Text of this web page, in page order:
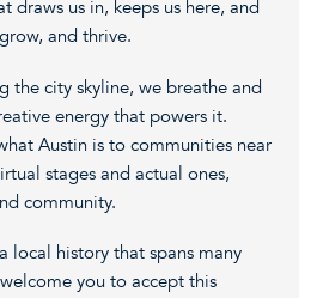
draws us in, keeps us here, and
and thrive.
the city skyline, we breathe and
energy that powers it.
Austin is to communities near
stages and actual ones,
community.
local history that spans many
you to accept this